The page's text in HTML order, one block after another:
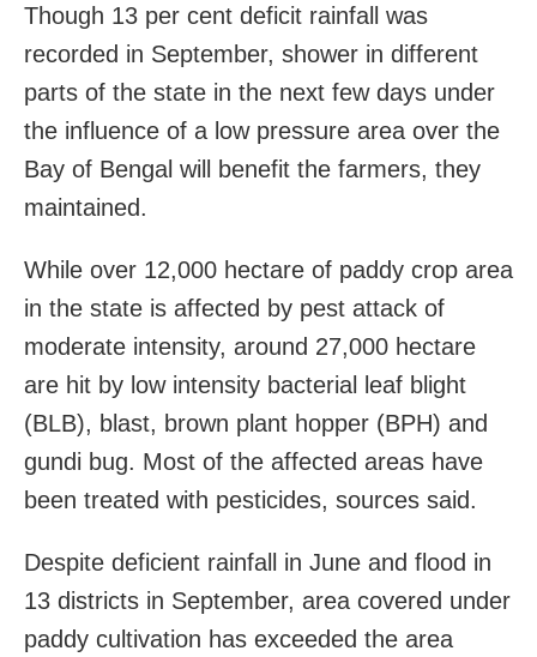
Though 13 per cent deficit rainfall was
recorded in September, shower in different
parts of the state in the next few days under
the influence of a low pressure area over the
Bay of Bengal will benefit the farmers, they
maintained.
While over 12,000 hectare of paddy crop area
in the state is affected by pest attack of
moderate intensity, around 27,000 hectare
are hit by low intensity bacterial leaf blight
(BLB), blast, brown plant hopper (BPH) and
gundi bug. Most of the affected areas have
been treated with pesticides, sources said.
Despite deficient rainfall in June and flood in
13 districts in September, area covered under
paddy cultivation has exceeded the area